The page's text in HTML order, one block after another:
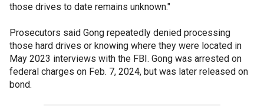
those drives to date remains unknown."
Prosecutors said Gong repeatedly denied processing
those hard drives or knowing where they were located in
May 2023 interviews with the FBI. Gong was arrested on
federal charges on Feb. 7, 2024, but was later released on
bond.